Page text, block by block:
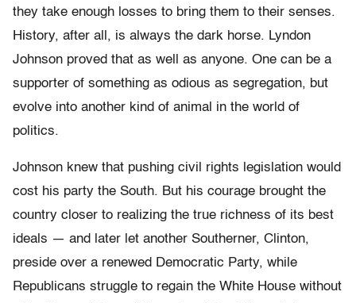
they take enough losses to bring them to their senses.
History, after all, is always the dark horse. Lyndon
Johnson proved that as well as anyone. One can be a
supporter of something as odious as segregation, but
evolve into another kind of animal in the world of
politics.
Johnson knew that pushing civil rights legislation would
cost his party the South. But his courage brought the
country closer to realizing the true richness of its best
ideals — and later let another Southerner, Clinton,
preside over a renewed Democratic Party, while
Republicans struggle to regain the White House without